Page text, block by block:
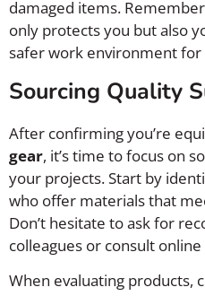
damaged items.
only protects you but also
safer work environment for
Sourcing Quality
After confirming you’re
gear, it’s time to focus on
your projects. Start by
who offer materials that
Don’t hesitate to ask for
colleagues or consult
When evaluating products,